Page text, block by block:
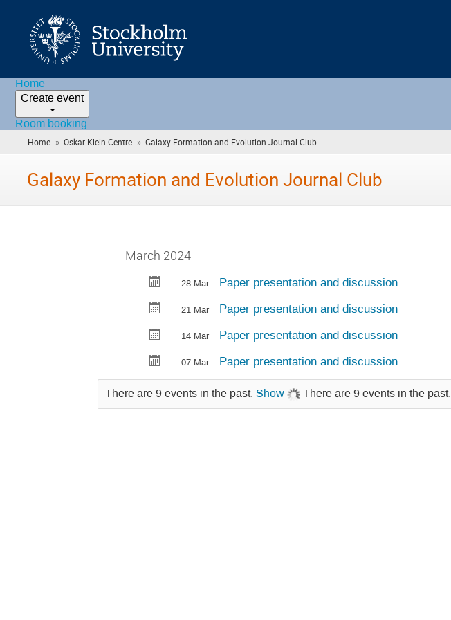
Home
Create event
Room booking
Home » Oskar Klein Centre » Galaxy Formation and Evolution Journal Club
are
Galaxy Formation and Evolution Journal Club
March 2024
28 Mar Paper presentation and discussion
21 Mar Paper presentation and discussion
14 Mar Paper presentation and discussion
07 Mar Paper presentation and discussion
There are 9 events in the past. Show There are 9 events in the past.